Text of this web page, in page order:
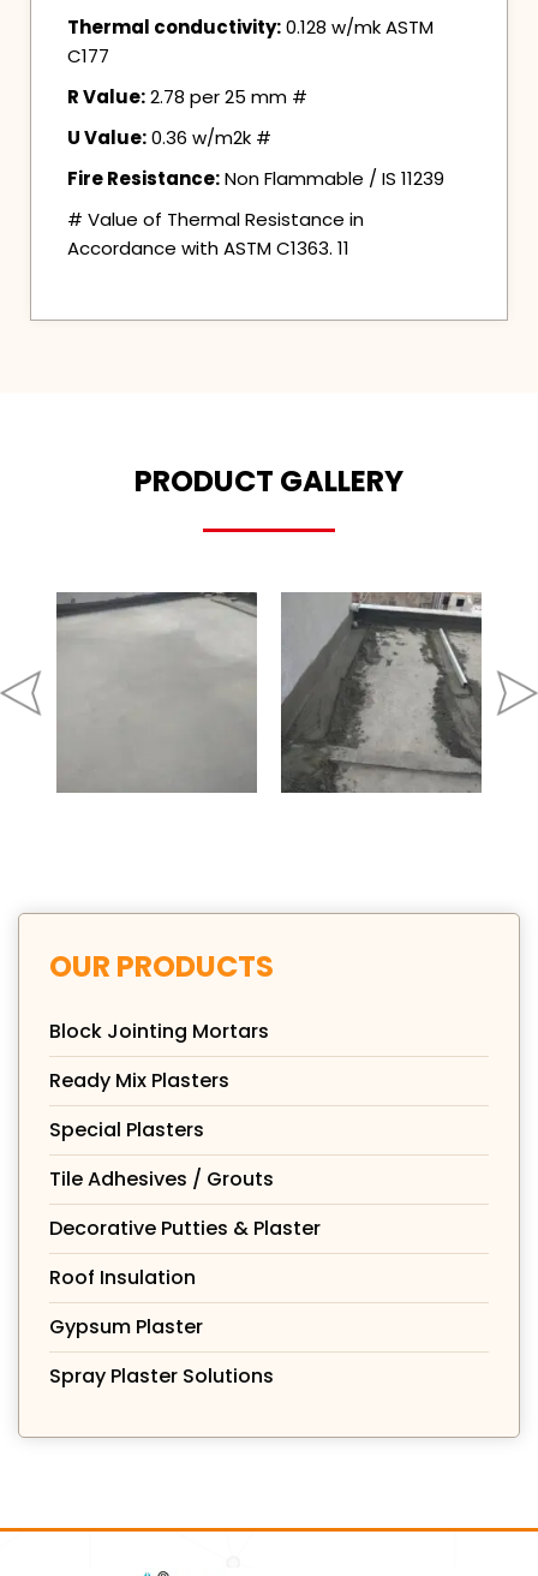
Thermal conductivity:0.128 w/mk ASTM
C177
R Value:2.78 per 25 mm #
U Value:0.36 w/m2k #
Fire Resistance:Non Flammable / IS 11239
# Value of Thermal Resistance in
Accordance with ASTM C1363. 11
PRODUCT GALLERY
OUR PRODUCTS
Block Jointing Mortars
Ready Mix Plasters
Special Plasters
Tile Adhesives / Grouts
Decorative Putties & Plaster
Roof Insulation
Gypsum Plaster
Spray Plaster Solutions